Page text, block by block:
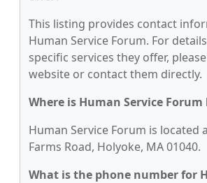
This listing provides contact
Human Service Forum. For
specific services they offer,
website or contact them directly.
Where is Human Service Forum
Human Service Forum is located
Farms Road, Holyoke, MA 01040.
What is the phone number for